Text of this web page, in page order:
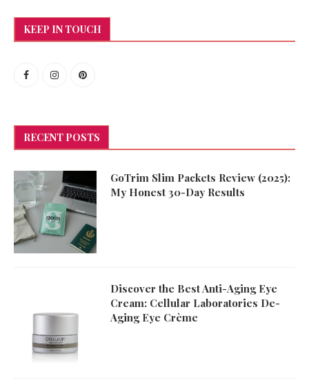
KEEP IN TOUCH
RECENT POSTS
GoTrim Slim Packets Review (2025):
My Honest 30-Day Results
Discover the Best Anti-Aging Eye
Cream: Cellular Laboratories De-
Aging Eye Crème